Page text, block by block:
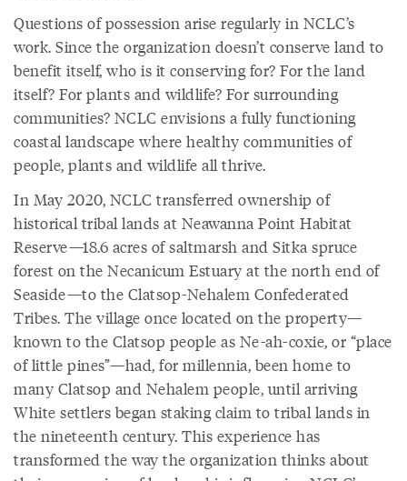
Questions of possession arise regularly in NCLC’s
work. Since the organization doesn’t conserve land to
benefit itself, who is it conserving for? For the land
itself? For plants and wildlife? For surrounding
communities? NCLC envisions a fully functioning
coastal landscape where healthy communities of
people, plants and wildlife all thrive.
In May 2020, NCLC transferred ownership of
historical tribal lands at Neawanna Point Habitat
Reserve—18.6 acres of saltmarsh and Sitka spruce
forest on the Necanicum Estuary at the north end of
Seaside—to the Clatsop-Nehalem Confederated
Tribes. The village once located on the property—
known to the Clatsop people as Ne-ah-coxie, or “place
of little pines”—had, for millennia, been home to
many Clatsop and Nehalem people, until arriving
White settlers began staking claim to tribal lands in
the nineteenth century. This experience has
transformed the way the organization thinks about